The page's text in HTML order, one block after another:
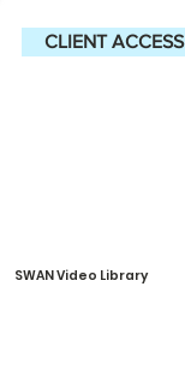
CLIENT ACCESS
SWAN Video Library